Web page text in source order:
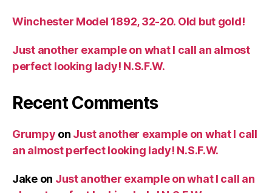
Winchester Model 1892, 32-20. Old but gold!
Just another example on what I call an almost
perfect looking lady! N.S.F.W.
Recent Comments
Grumpy on Just another example on what I call
an almost perfect looking lady! N.S.F.W.
Jakeon Just another example on what I call an